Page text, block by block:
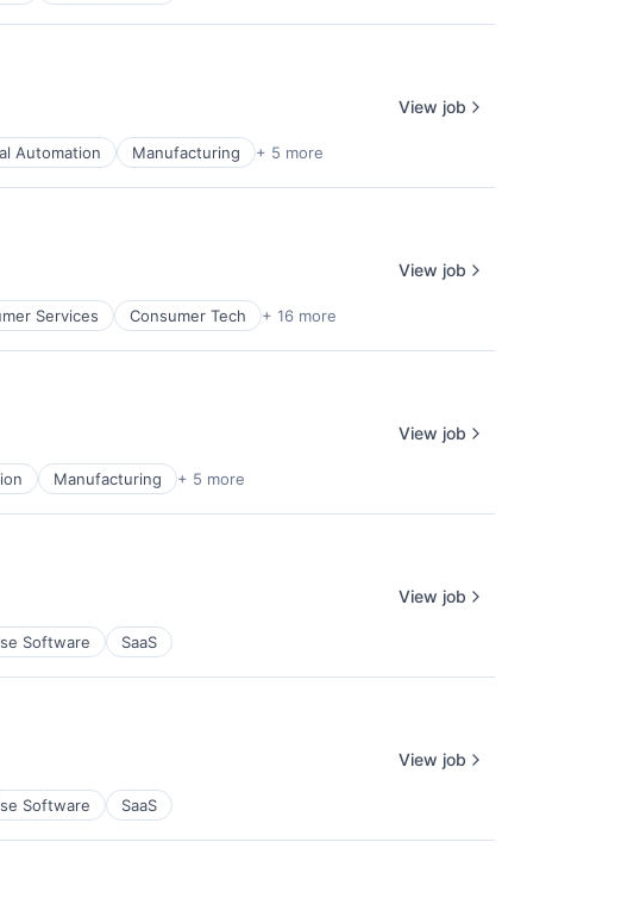
Automation Manufacturing + 5 more
View job
Services Consumer Tech + 16 more
View job
Manufacturing + 5 more
View job
Software SaaS
View job
Software SaaS
View job